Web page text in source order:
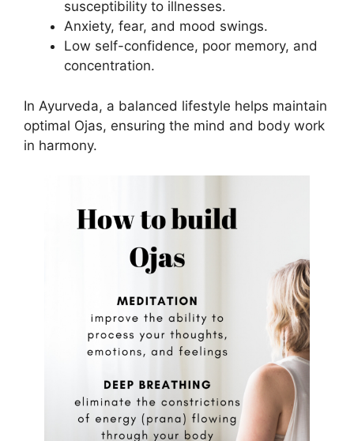
susceptibility to illnesses.
Anxiety, fear, and mood swings.
Low self-confidence, poor memory, and
concentration.
In Ayurveda, a balanced lifestyle helps maintain
optimal Ojas, ensuring the mind and body work
in harmony.